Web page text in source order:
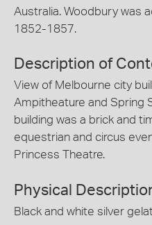
Australia. Woodbury was
1852-1857.
Description of
View of Melbourne city
Ampitheature and Spring
building was a brick and
equestrian and circus
Princess Theatre.
Physical
Black and white silver